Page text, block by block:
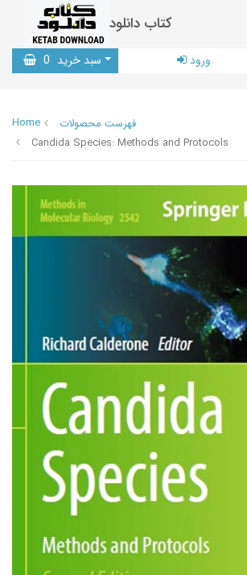
کتاب دانلود
سبد خرید 0 ورود
Home
فهرست محصولات
Candida Species: Methods and Protocols